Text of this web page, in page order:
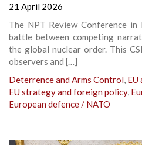
21 April 2026
The NPT Review Conference
battle between competing
the global nuclear order. This
observers and […]
Deterrence and Arms Control, EU
EU strategy and foreign policy,
European defence / NATO